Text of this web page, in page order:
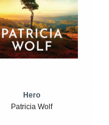
Hero
Patricia Wolf